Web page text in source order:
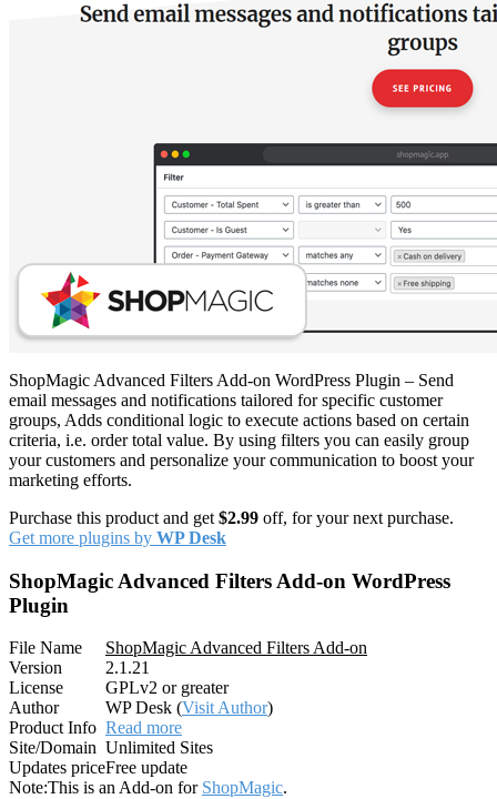
ShopMagic Advanced Filters Add-on WordPress Plugin – Send
email messages and notifications tailored for specific customer
groups, Adds conditional logic to execute actions based on certain
criteria, i.e. order total value. By using filters you can easily group
your customers and personalize your communication to boost your
marketing efforts.
Purchase this product and get $2.99 off, for your next purchase.
Get more plugins by WP Desk
ShopMagic Advanced Filters Add-on WordPress
Plugin
File Name
ShopMagic Advanced Filters Add-on
Version
2.1.21
License
GPLv2 or greater
Author
WP Desk (Visit Author)
Product Info Read more
Site/Domain Unlimited Sites
Updates priceFree update
Note:This is an Add-on for ShopMagic.